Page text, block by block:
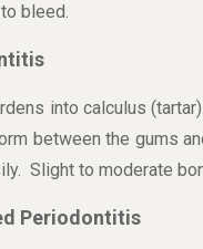
bleed.
into calculus
between the gums
Slight to moderate
Periodontitis